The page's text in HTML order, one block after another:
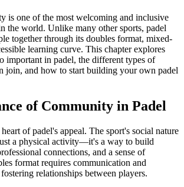
is one of the most welcoming and inclusive
the world. Unlike many other sports, padel
together through its doubles format, mixed-
learning curve. This chapter explores
important in padel, the different types of
join, and how to start building your own padel
of Community in Padel
of padel's appeal. The sport's social nature
a physical activity—it's a way to build
connections, and a sense of
format requires communication and
relationships between players.